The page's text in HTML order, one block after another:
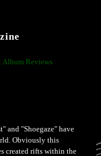
Album Reviews
and "Shoegaze" have
Obviously this
created rifts within the